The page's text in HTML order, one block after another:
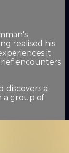
realised his
it
encounters
discovers a
a group of